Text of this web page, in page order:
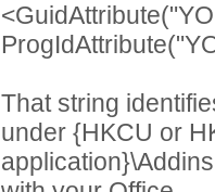
That string
under {HKCU or